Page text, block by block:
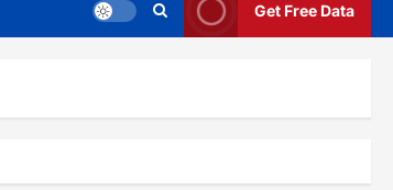
Get Free Data